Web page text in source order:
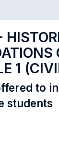
1
to
students